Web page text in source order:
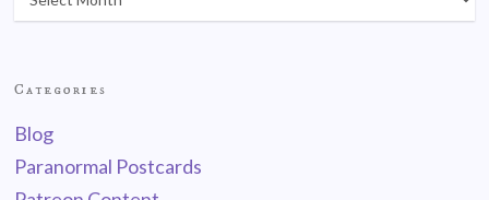
Categories
Blog
Paranormal Postcards